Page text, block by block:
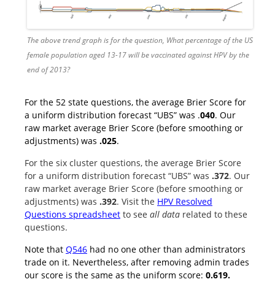
The above trend graph is for the question, What percentage of the US
female population aged 13-17 will be vaccinated against HPV by the
end of 2013?
For the 52 state questions, the average Brier Score for
a uniform distribution forecast “UBS” was .040. Our
raw market average Brier Score (before smoothing or
adjustments) was .025.
For the six cluster questions, the average Brier Score
for a uniform distribution forecast “UBS” was .372. Our
raw market average Brier Score (before smoothing or
adjustments) was .392. Visit the HPV Resolved
Questions spreadsheet to see all data related to these
questions.
Note that Q546 had no one other than administrators
trade on it. Nevertheless, after removing admin trades
our score is the same as the uniform score: 0.619.